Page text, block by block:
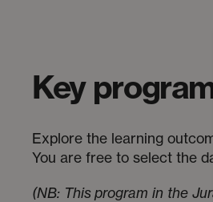
Key
Explore the learning
You are free to select the
(NB: This program in the